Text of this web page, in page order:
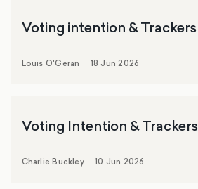
Voting intention & Trackers
Louis O'Geran 18 Jun 2026
Voting Intention & Trackers
Charlie Buckley 10 Jun 2026